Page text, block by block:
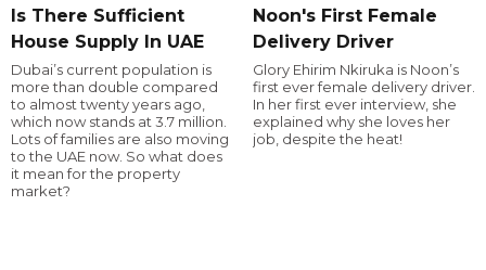
Is There Sufficient
House Supply In UAE
Dubai’s current population is
more than double compared
to almost twenty years ago,
which now stands at 3.7 million.
Lots of families are also moving
to the UAE now. So what does
it mean for the property
market?
Noon's First Female
Delivery Driver
Glory Ehirim Nkiruka is Noon’s
first ever female delivery driver.
In her first ever interview, she
explained why she loves her
job, despite the heat!